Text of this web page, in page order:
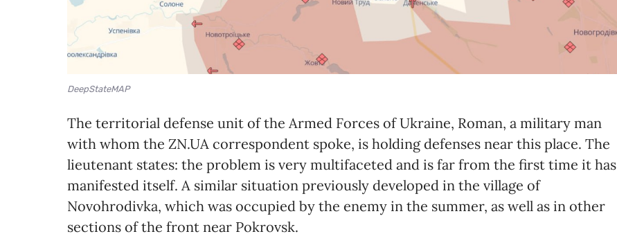
DeepStateMAP
The territorial defense unit of the Armed Forces of Ukraine, Roman, a military man
with whom the ZN.UA correspondent spoke, is holding defenses near this place. The
lieutenant states: the problem is very multifaceted and is far from the first time it has
manifested itself. A similar situation previously developed in the village of
Novohrodivka, which was occupied by the enemy in the summer, as well as in other
sections of the front near Pokrovsk.